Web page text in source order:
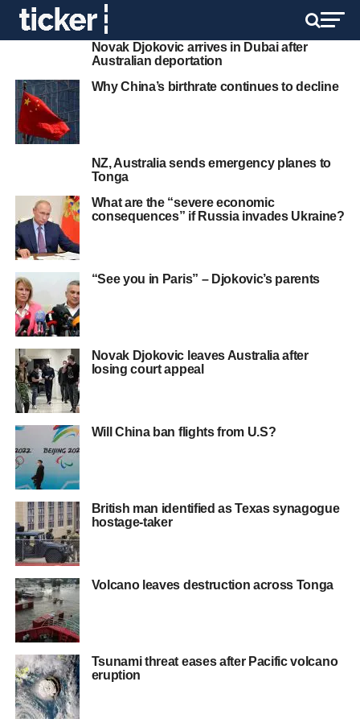
Novak Djokovic arrives in Dubai after
Australian deportation
Why China’s birthrate continues to decline
NZ, Australia sends emergency planes to
Tonga
What are the “severe economic
consequences” if Russia invades Ukraine?
“See you in Paris” – Djokovic’s parents
Novak Djokovic leaves Australia after
losing court appeal
Will China ban flights from U.S?
British man identified as Texas synagogue
hostage-taker
Volcano leaves destruction across Tonga
Tsunami threat eases after Pacific volcano
eruption